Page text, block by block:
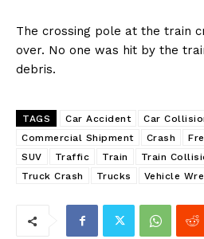
The crossing pole at the train
over. No one was hit by the
debris.
TAGS Car Accident Car
Commercial Shipment
Crash
SUV
Traffic Train Train
Truck Crash
Trucks Vehicle